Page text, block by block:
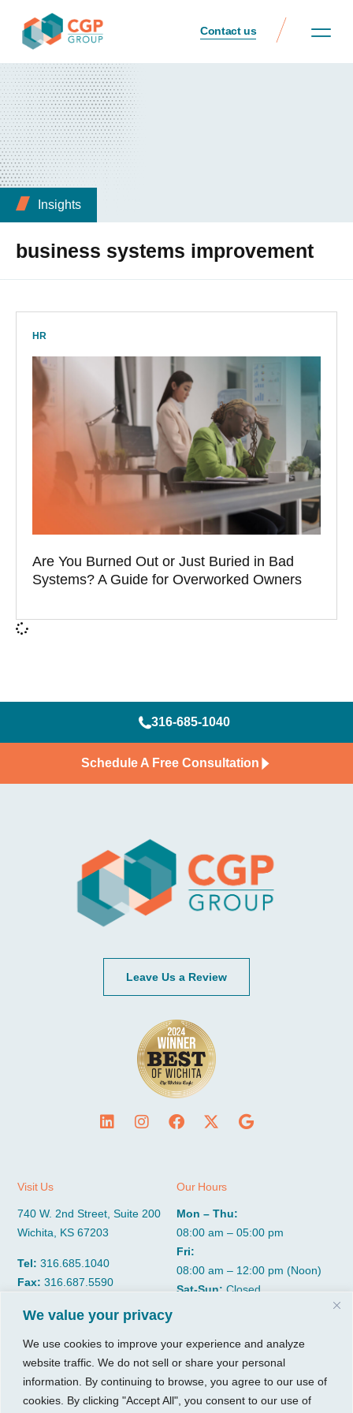
We value your privacy
We use cookies to improve your experience and analyze
website traffic. We do not sell or share your personal
information. By continuing to browse, you agree to our use of
cookies. By clicking "Accept All", you consent to our use of
Contact us
Insights
business systems improvement
HR
Are You Burned Out or Just Buried in Bad
Systems? A Guide for Overworked Owners
316-685-1040
Schedule A Free Consultation
Leave Us a Review
Visit Us
740 W. 2nd Street, Suite 200
Wichita, KS 67203
Tel:316.685.1040
Fax:316.687.5590
Our Hours
Mon – Thu:
08:00 am – 05:00 pm
Fri:
08:00 am – 12:00 pm (Noon)
Sat-Sun:Closed
About
Insights
Resources
Growth Services
Accounting Services
Consulting Services